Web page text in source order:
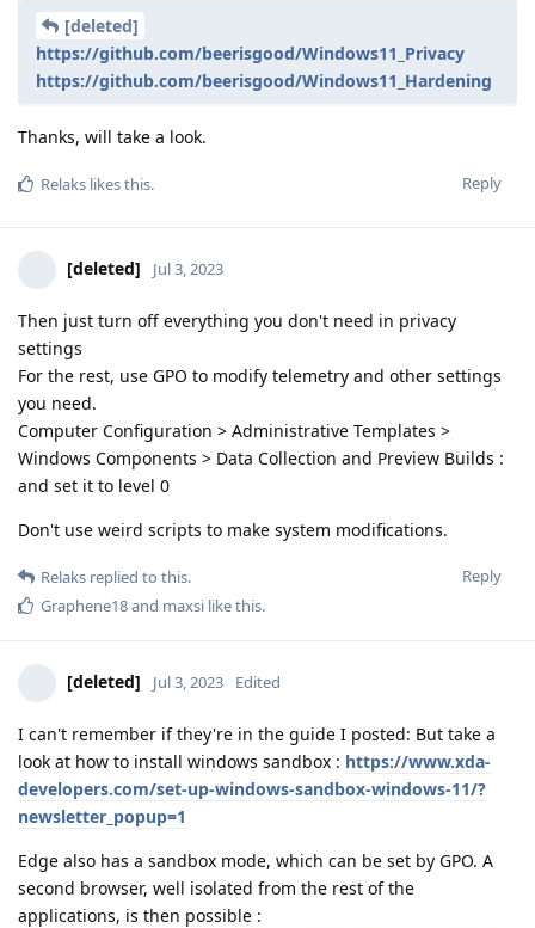
[deleted]
https://github.com/beerisgood/Windows11_Privacy
https://github.com/beerisgood/Windows11_Hardening
Thanks, will take a look.
Reply
Relaks likes this.
[deleted] Jul 3, 2023
Then just turn off everything you don't need in privacy
settings
For the rest, use GPO to modify telemetry and other settings
you need.
Computer Configuration > Administrative Templates >
Windows Components > Data Collection and Preview Builds :
and set it to level 0
Don't use weird scripts to make system modifications.
Reply
Relaks replied to this.
Graphene18and maxsi like this.
[deleted] Jul 3, 2023 Edited
I can't remember if they're in the guide I posted: But take a
look at how to install windows sandbox : https://www.xda-
developers.com/set-up-windows-sandbox-windows-11/?
newsletter_popup=1
Edge also has a sandbox mode, which can be set by GPO. A
second browser, well isolated from the rest of the
applications, is then possible :